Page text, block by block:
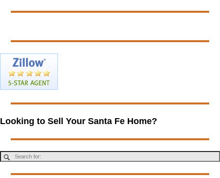
Looking to Sell Your Santa Fe Home?